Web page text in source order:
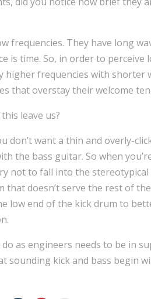
frequencies. They have long
is time. So, in order to
higher frequencies with shorter
that overstay their welcome
leave us?
don’t want a thin and overly-
the bass guitar. So when
not to fall into the
that doesn’t serve the rest of
low end of the kick drum to
do as engineers needs to be in
sounding kick and bass begin